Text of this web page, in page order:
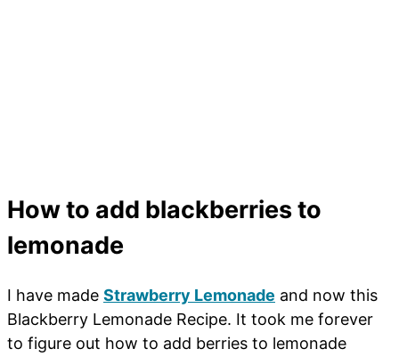
How to add blackberries to
lemonade
I have made Strawberry Lemonade and now this
Blackberry Lemonade Recipe. It took me forever
to figure out how to add berries to lemonade